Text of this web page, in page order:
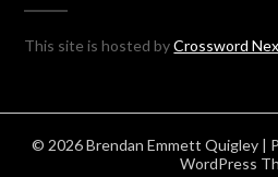
This site is hosted byCrossword
© 2026 Brendan Emmett Quigley |
WordPress